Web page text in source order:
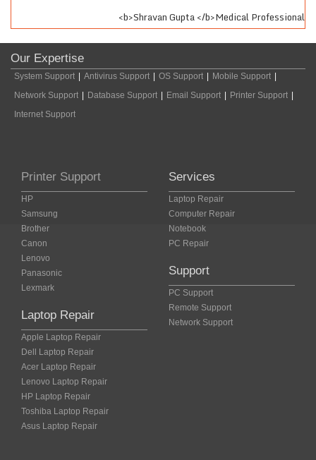
<b>Shravan Gupta </b>Medical Professional
Our Expertise
System Support | Antivirus Support | OS Support | Mobile Support |
Network Support | Database Support | Email Support | Printer Support |
Internet Support
Printer Support
HP
Samsung
Brother
Canon
Lenovo
Panasonic
Lexmark
Laptop Repair
Apple Laptop Repair
Dell Laptop Repair
Acer Laptop Repair
Lenovo Laptop Repair
HP Laptop Repair
Toshiba Laptop Repair
Asus Laptop Repair
Services
Laptop Repair
Computer Repair
Notebook
PC Repair
Support
PC Support
Remote Support
Network Support